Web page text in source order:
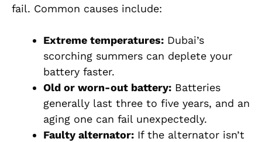
fail. Common causes include:
Extreme temperatures: Dubai’s
scorching summers can deplete your
battery faster.
Old or worn-out battery: Batteries
generally last three to five years, and an
aging one can fail unexpectedly.
Faulty alternator: If the alternator isn’t